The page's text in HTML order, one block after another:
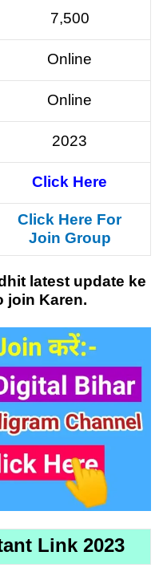
7,500
Online
Online
2023
Click Here
Click Here For
Join Group
latest update ke
join Karen.
Link 2023